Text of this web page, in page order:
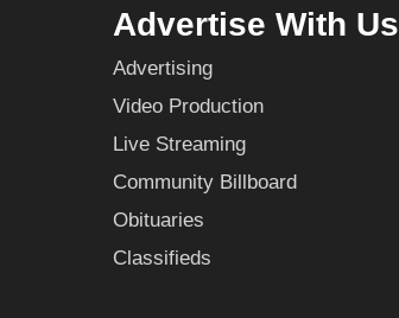
Advertise With Us
Advertising
Video Production
Live Streaming
Community Billboard
Obituaries
Classifieds